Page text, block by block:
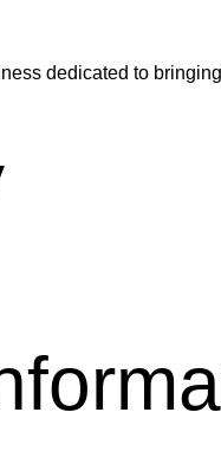
dedicated to